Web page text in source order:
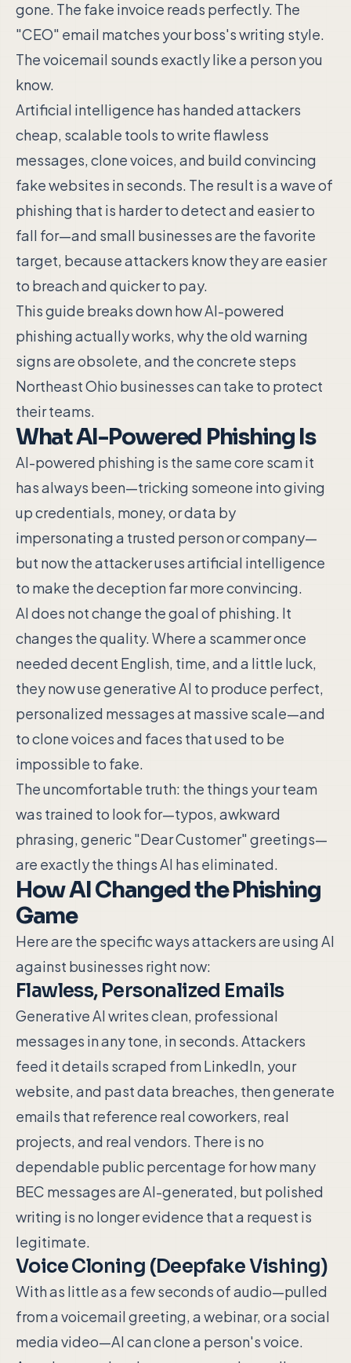
gone. The fake invoice reads perfectly. The
"CEO" email matches your boss's writing style.
The voicemail sounds exactly like a person you
know.
Artificial intelligence has handed attackers
cheap, scalable tools to write flawless
messages, clone voices, and build convincing
fake websites in seconds. The result is a wave of
phishing that is harder to detect and easier to
fall for—and small businesses are the favorite
target, because attackers know they are easier
to breach and quicker to pay.
This guide breaks down how AI-powered
phishing actually works, why the old warning
signs are obsolete, and the concrete steps
Northeast Ohio businesses can take to protect
their teams.
What AI-Powered Phishing Is
AI-powered phishing is the same core scam it
has always been—tricking someone into giving
up credentials, money, or data by
impersonating a trusted person or company—
but now the attacker uses artificial intelligence
to make the deception far more convincing.
AI does not change the goal of phishing. It
changes the quality. Where a scammer once
needed decent English, time, and a little luck,
they now use generative AI to produce perfect,
personalized messages at massive scale—and
to clone voices and faces that used to be
impossible to fake.
The uncomfortable truth: the things your team
was trained to look for—typos, awkward
phrasing, generic "Dear Customer" greetings—
are exactly the things AI has eliminated.
How AI Changed the Phishing
Game
Here are the specific ways attackers are using AI
against businesses right now:
Flawless, Personalized Emails
Generative AI writes clean, professional
messages in any tone, in seconds. Attackers
feed it details scraped from LinkedIn, your
website, and past data breaches, then generate
emails that reference real coworkers, real
projects, and real vendors. There is no
dependable public percentage for how many
BEC messages are AI-generated, but polished
writing is no longer evidence that a request is
legitimate.
Voice Cloning (Deepfake Vishing)
With as little as a few seconds of audio—pulled
from a voicemail greeting, a webinar, or a social
media video—AI can clone a person's voice.